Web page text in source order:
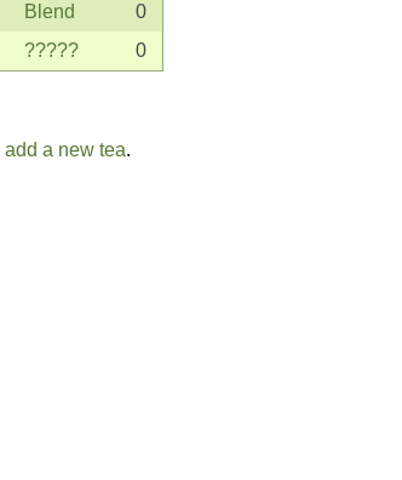
Blend
0
????? 0
add a new tea.